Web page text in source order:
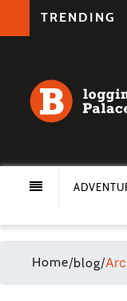
TRENDING
Home/blog/